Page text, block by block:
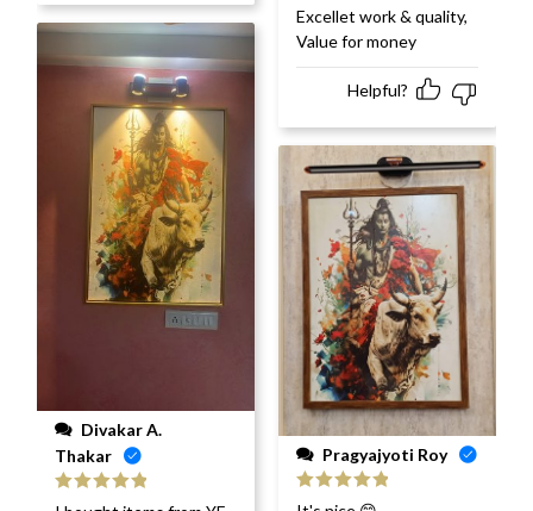
Thakar
Rated out
Rated 5
of 5
Excellet work & quality,
Value for money
Helpful?
Pragyajyoti Roy
Rated
out